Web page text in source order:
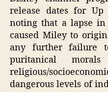
release dates for
noting that a lapse
caused Miley to
any further failure
puritanical
religious/
dangerous levels of